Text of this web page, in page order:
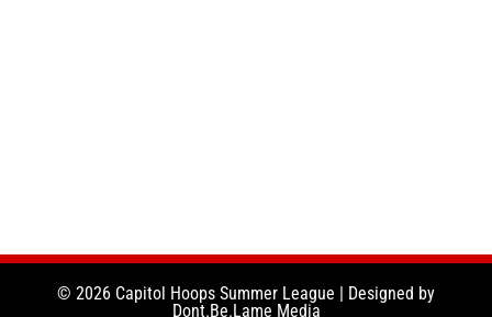
© 2026 Capitol Hoops Summer League | Designed by
Dont.Be.Lame Media